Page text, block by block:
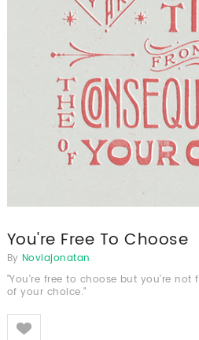
You're Free To Choose
By Noviajonatan
"You're free to choose but you're not
of your choice."
Like